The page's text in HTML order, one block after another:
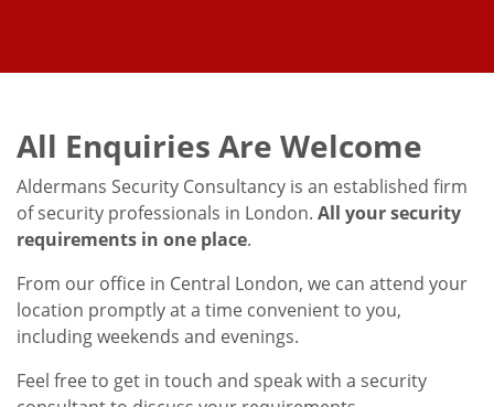
All Enquiries Are Welcome
Aldermans Security Consultancy is an established firm
of security professionals in London. All your security
requirements in one place.
From our office in Central London, we can attend your
location promptly at a time convenient to you,
including weekends and evenings.
Feel free to get in touch and speak with a security